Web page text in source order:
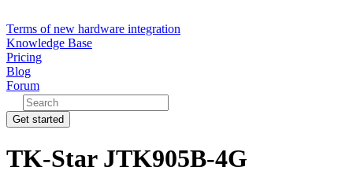
Terms of new hardware integration
Knowledge Base
Pricing
Blog
Forum
Get started
TK-Star JTK905B-4G